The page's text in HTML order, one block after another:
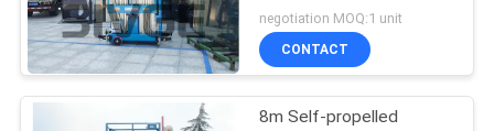
platform lift aerial work
platform
negotiation MOQ:1 unit
CONTACT
8m Self-propelled